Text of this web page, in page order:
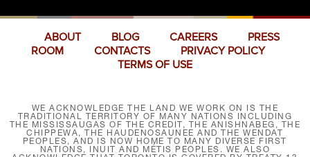
ABOUT BLOG CAREERS
PRESS
ROOM
CONTACTS
PRIVACY POLICY
TERMS OF USE
WE ACKNOWLEDGE THE LAND WE WORK ON IS THE
TRADITIONAL TERRITORY OF MANY NATIONS INCLUDING
THE MISSISSAUGAS OF THE CREDIT, THE ANISHNABEG, THE
CHIPPEWA, THE HAUDENOSAUNEE AND THE WENDAT
PEOPLES, AND IS NOW HOME TO MANY DIVERSE FIRST
NATIONS, INUIT AND MÉTIS PEOPLES. WE ALSO